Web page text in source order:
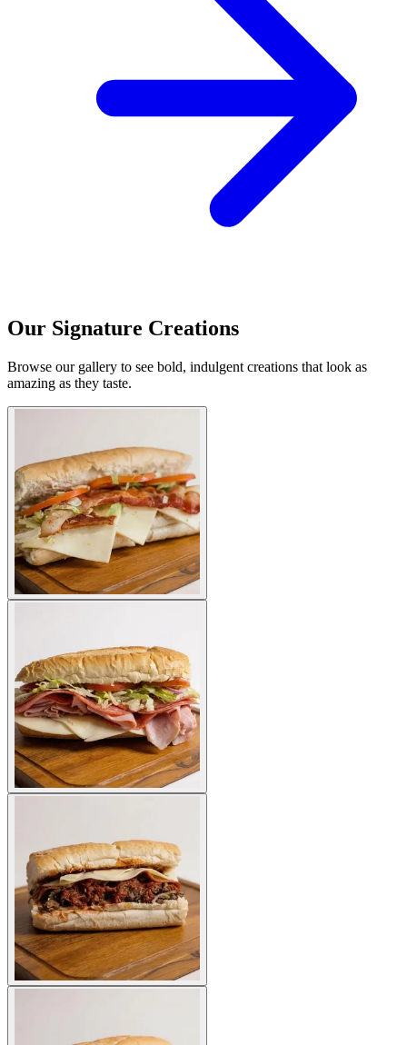
Our Signature Creations
Browse our gallery to see bold, indulgent creations that look as
amazing as they taste.